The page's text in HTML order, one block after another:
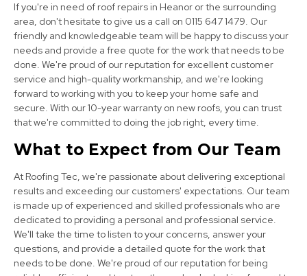
Sandiacre
View Services
If you're in need of roof repairs in Heanor or the surrounding
area, don't hesitate to give us a call on 0115 647 1479. Our
friendly and knowledgeable team will be happy to discuss your
needs and provide a free quote for the work that needs to be
done. We're proud of our reputation for excellent customer
service and high-quality workmanship, and we're looking
forward to working with you to keep your home safe and
secure. With our 10-year warranty on new roofs, you can trust
that we're committed to doing the job right, every time.
What to Expect from Our Team
At Roofing Tec, we're passionate about delivering exceptional
results and exceeding our customers' expectations. Our team
is made up of experienced and skilled professionals who are
dedicated to providing a personal and professional service.
We'll take the time to listen to your concerns, answer your
questions, and provide a detailed quote for the work that
needs to be done. We're proud of our reputation for being